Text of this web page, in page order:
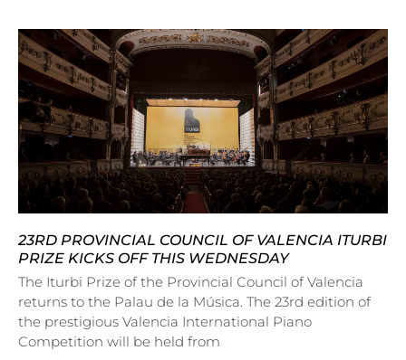
23RD PROVINCIAL COUNCIL OF VALENCIA ITURBI
PRIZE KICKS OFF THIS WEDNESDAY
The Iturbi Prize of the Provincial Council of Valencia
returns to the Palau de la Música. The 23rd edition of
the prestigious Valencia International Piano
Competition will be held from